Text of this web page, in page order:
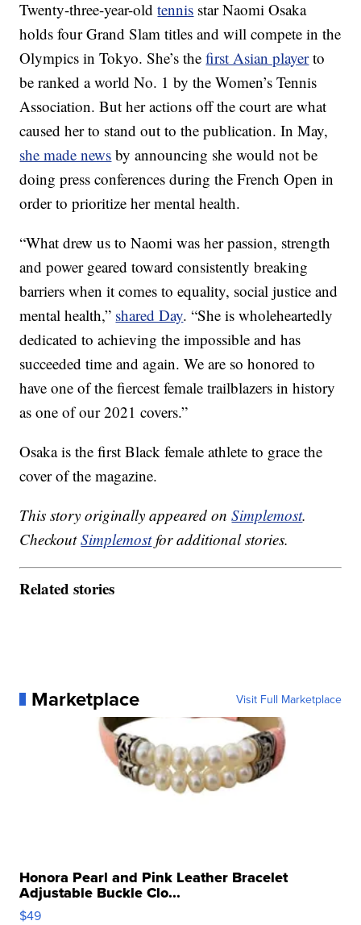
Twenty-three-year-oldtennis star Naomi Osaka
holds four Grand Slam titles and will compete in the
Olympics in Tokyo. She’s thefirst Asian playerto
be ranked a world No. 1 by the Women’s Tennis
Association. But her actions off the court are what
caused her to stand out to the publication. In May,
she made news by announcing she would not be
doing press conferences during the French Open in
order to prioritize her mental health.
“What drew us to Naomi was her passion, strength
and power geared toward consistently breaking
barriers when it comes to equality, social justice and
mental health,” shared Day. “She is wholeheartedly
dedicated to achieving the impossible and has
succeeded time and again. We are so honored to
have one of the fiercest female trailblazers in history
as one of our 2021 covers.”
Osaka is the first Black female athlete to grace the
cover of the magazine.
This story originally appeared onSimplemost.
CheckoutSimplemostfor additional stories.
Related stories
Marketplace Visit Full Marketplace
Honora Pearl and Pink Leather Bracelet
Adjustable Buckle Clo...
$49